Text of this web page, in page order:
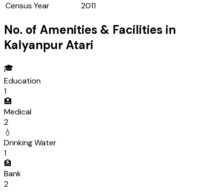
Census Year
2011
No. of Amenities & Facilities in
Kalyanpur Atari
🎓
Education
1
🏥
Medical
2
💧
Drinking Water
1
🏦
Bank
2